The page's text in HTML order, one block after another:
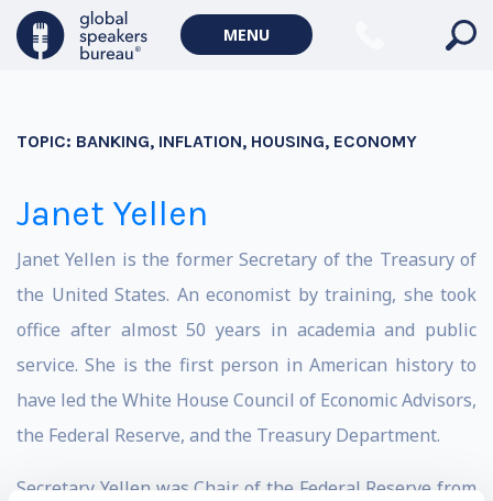
MENU
TOPIC: BANKING, INFLATION, HOUSING, ECONOMY
Janet Yellen
Janet Yellen is the former Secretary of the Treasury of
the United States. An economist by training, she took
office after almost 50 years in academia and public
service. She is the first person in American history to
have led the White House Council of Economic Advisors,
the Federal Reserve, and the Treasury Department.
Secretary Yellen was Chair of the Federal Reserve from